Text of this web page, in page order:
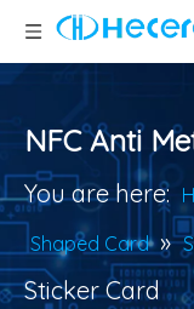
NFC Anti
You are here:
Shaped Card »
Sticker Card